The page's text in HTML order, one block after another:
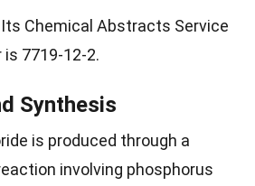
Its Chemical Abstracts Service
is 7719-12-2.
Synthesis
is produced through a
involving phosphorus